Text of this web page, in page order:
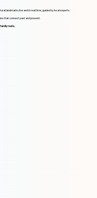
landmarks live and in real time, guided by local experts.
that connect past and present.
roots.